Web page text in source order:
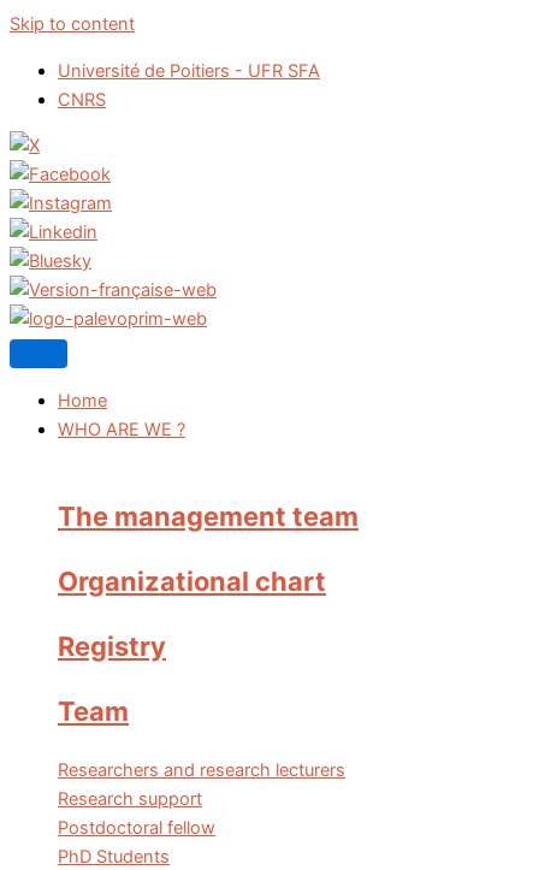
Skip to content
Université de Poitiers - UFR SFA
CNRS
Home
WHO ARE WE ?
The management team
Organizational chart
Registry
Team
Researchers and research lecturers
Research support
Postdoctoral fellow
PhD Students